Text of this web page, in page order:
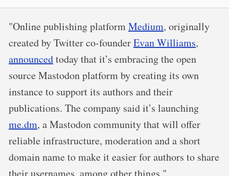
"Online publishing platformMedium, originally
created by Twitter co-founderEvan Williams,
announcedtoday that it’s embracing the open
source Mastodon platform by creating its own
instance to support its authors and their
publications. The company said it’s launching
me.dm, a Mastodon community that will offer
reliable infrastructure, moderation and a short
domain name to make it easier for authors to share
their usernames, among other things."